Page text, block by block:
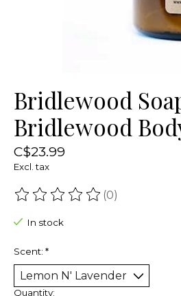
Bridlewood
Bridlewood
C$23.99
Excl. tax
The rating of this product is
(0)
In stock
Scent: *
Quantity: